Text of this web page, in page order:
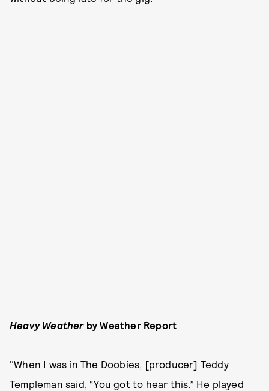
Heavy Weatherby Weather Report
"When I was in The Doobies, [producer] Teddy
Templeman said, “You got to hear this.” He played